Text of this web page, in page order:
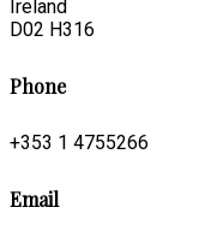
Ireland
D02 H316
Phone
+353 1 4755266
Email